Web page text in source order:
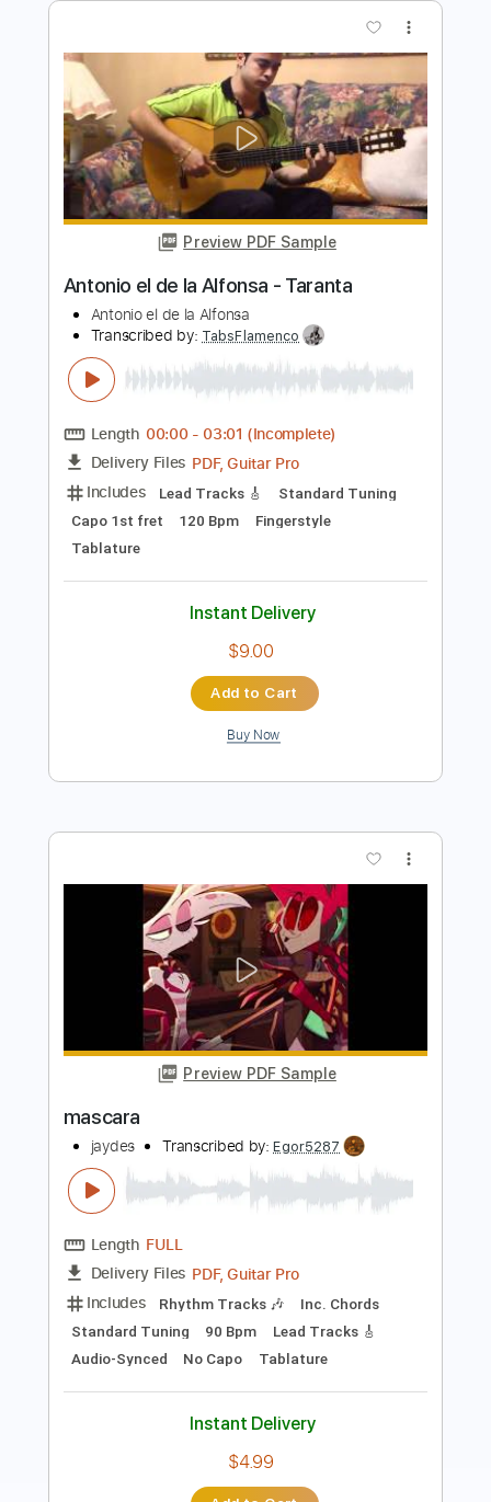
Preview PDF Sample
SEA IN THE SKY - NECK ROMANCER
Sea In The Sky
Transcribed by:dkopadobass
Length FULL
Delivery Files
Includes Bass Drop Bb Key G Tablature
Instant Delivery
$9.99
Preview PDF Sample
Antonio el de la Alfonsa - Taranta
Antonio el de la Alfonsa
Transcribed by:TabsFlamenco
Length 00:00-03:01 (Incomplete)
Delivery Files
Includes
Lead Tracks 🎸
Capo 1st fret
120 Bpm
Fingerstyle
Tablature
Instant Delivery
$9.00
Add to Cart